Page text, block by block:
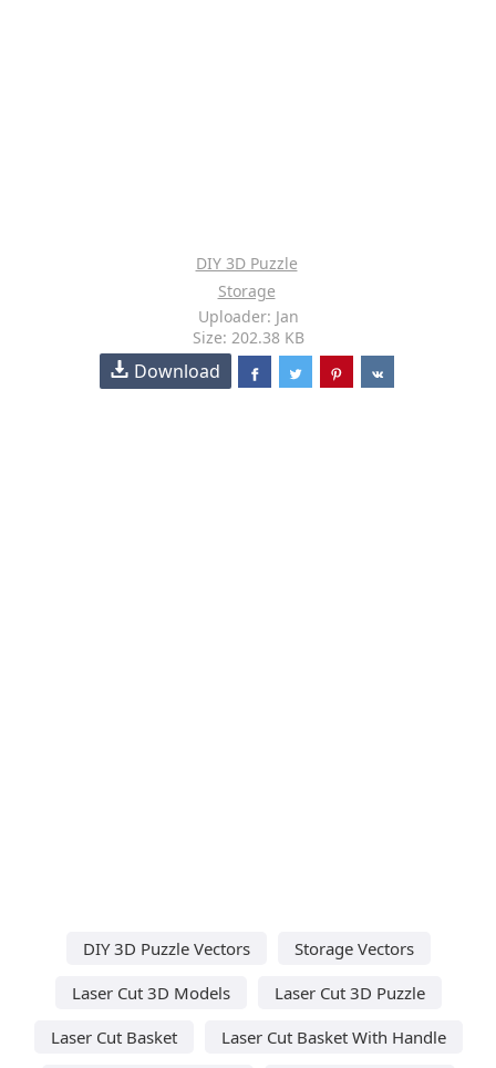
DIY 3D Puzzle
Storage
Uploader: Jan
Size: 202.38 KB
Download
DIY 3D Puzzle Vectors
Storage Vectors
Laser Cut 3D Models
Laser Cut 3D Puzzle
Laser Cut Basket
Laser Cut Basket With Handle